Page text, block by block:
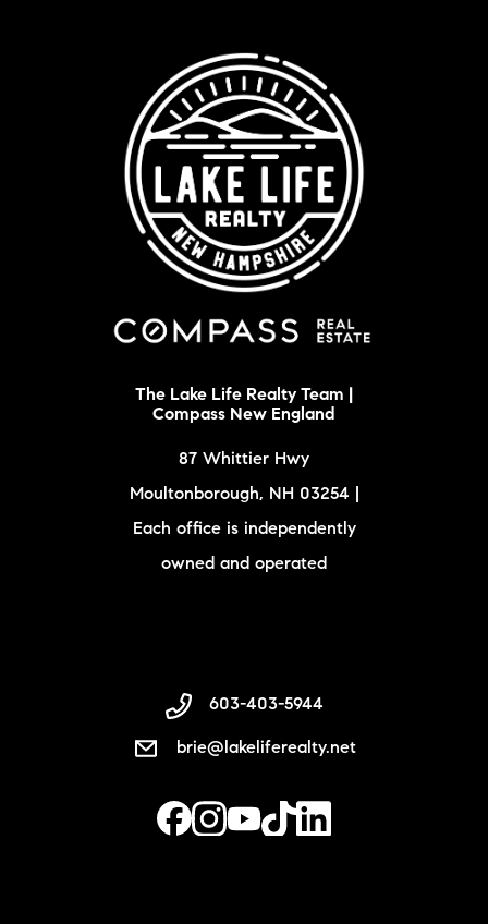
The Lake Life Realty Team |
Compass New England
87 Whittier Hwy
Moultonborough, NH 03254 |
Each office is independently
owned and operated
603-403-5944
brie@lakeliferealty.net